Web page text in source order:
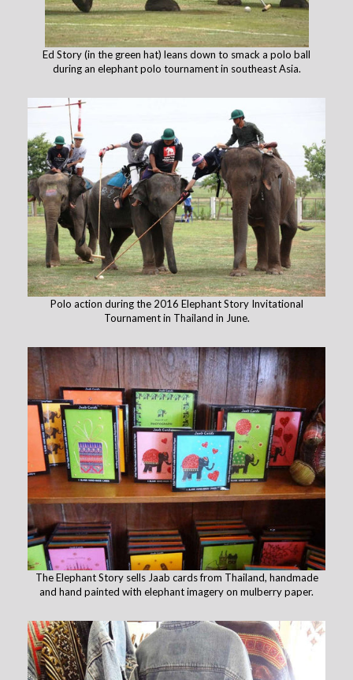
Ed Story (in the green hat) leans down to smack a polo ball
during an elephant polo tournament in southeast Asia.
Polo action during the 2016 Elephant Story Invitational
Tournament in Thailand in June.
The Elephant Story sells Jaab cards from Thailand, handmade
and hand painted with elephant imagery on mulberry paper.